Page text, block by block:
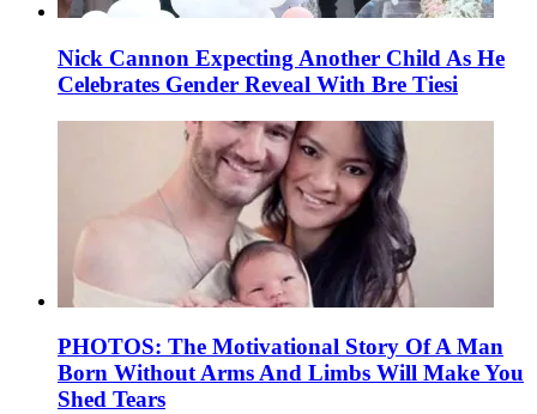
Nick Cannon Expecting Another Child As He
Celebrates Gender Reveal With Bre Tiesi
PHOTOS: The Motivational Story Of A Man
Born Without Arms And Limbs Will Make You
Shed Tears